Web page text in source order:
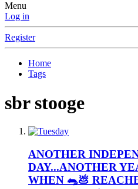
Menu
Log in
Register
Home
Tags
sbr stooge
ANOTHER
DAY...ANOTHER
WHEN 🐀💩